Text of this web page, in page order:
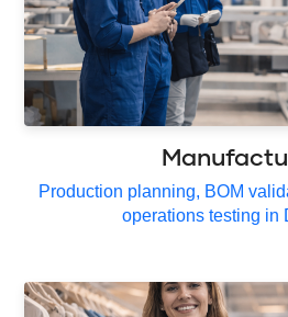
Production planning, BOM
operations testing in